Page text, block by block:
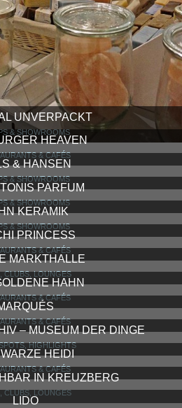
UNVERPACKT
& SHOWROOMS
HEAVEN
& CAFÉS
& HANSEN
& SHOWROOMS
PARFUM
& SHOWROOMS
KERAMIK
& SHOWROOMS
PRINCESS
& CAFÉS
MARKTHALLE
CLUBS, LOUNGES
HAHN
& CAFÉS
& CAFÉS
– MUSEUM DER DINGE
HIGHLIGHTS
HEIDI
& CAFÉS
IN KREUZBERG
CLUBS, LOUNGES
LIDO